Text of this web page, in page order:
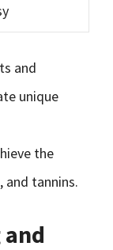
and
unique
the
and tannins.